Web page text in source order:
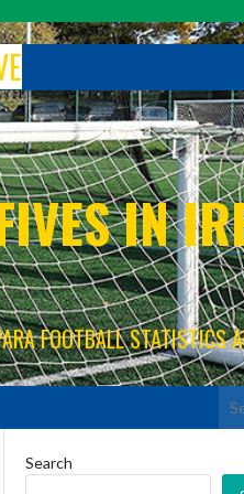
IN
FOOTBALL STATISTICS
Search